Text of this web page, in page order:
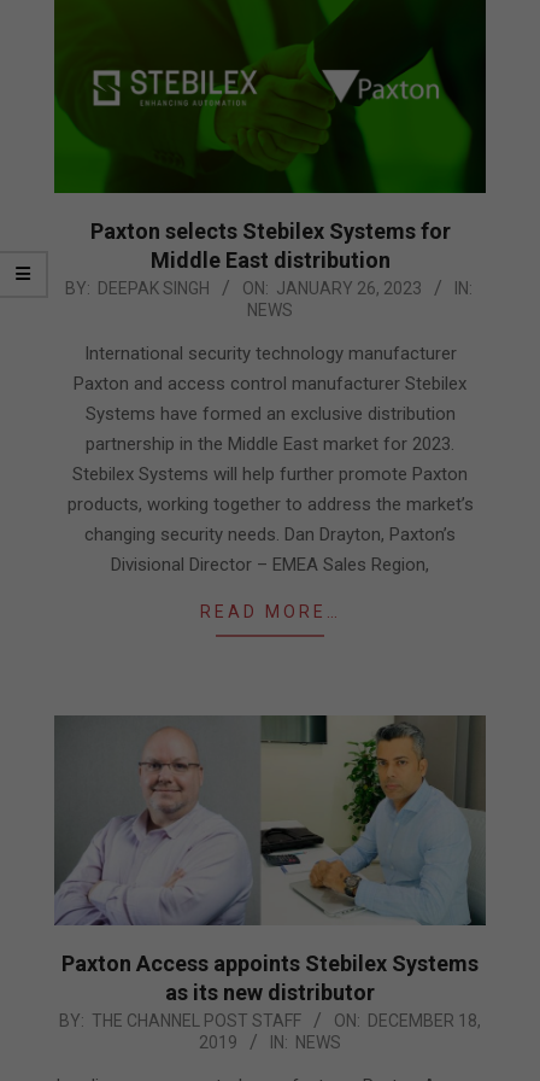
Paxton selects Stebilex Systems for
Middle East distribution
2023-
BY: DEEPAK SINGH ON: JANUARY 26, 2023
IN:
NEWS
International security technology manufacturer
Paxton and access control manufacturer Stebilex
Systems have formed an exclusive distribution
partnership in the Middle East market for 2023.
Stebilex Systems will help further promote Paxton
products, working together to address the market’s
changing security needs. Dan Drayton, Paxton’s
Divisional Director – EMEA Sales Region,
READ MORE…
Paxton Access appoints Stebilex Systems
as its new distributor
2019-
BY: THE CHANNEL POST STAFF ON: DECEMBER 18,
2019
IN: NEWS